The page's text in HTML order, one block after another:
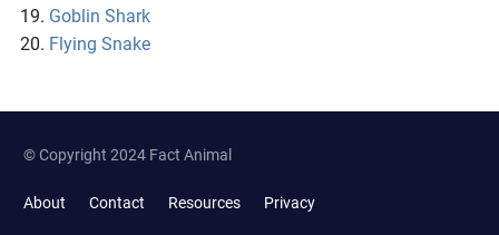
Goblin Shark
Flying Snake
© Copyright 2024 Fact Animal
About Contact Resources Privacy